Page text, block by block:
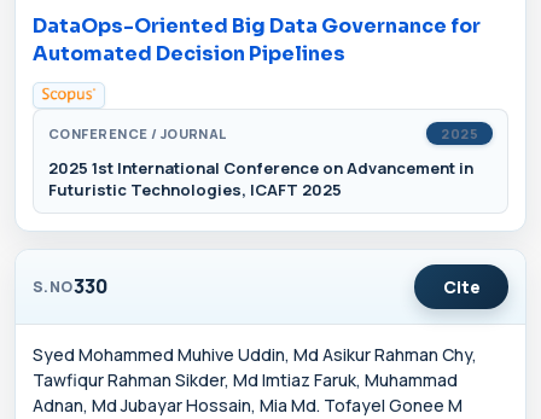
DataOps-Oriented Big Data Governance for
Automated Decision Pipelines
CONFERENCE / JOURNAL 2025
2025 1st International Conference on Advancement in
Futuristic Technologies, ICAFT 2025
S.NO330 Cite
Syed Mohammed Muhive Uddin, Md Asikur Rahman Chy,
Tawfiqur Rahman Sikder, Md Imtiaz Faruk, Muhammad
Adnan, Md Jubayar Hossain, Mia Md. Tofayel Gonee M